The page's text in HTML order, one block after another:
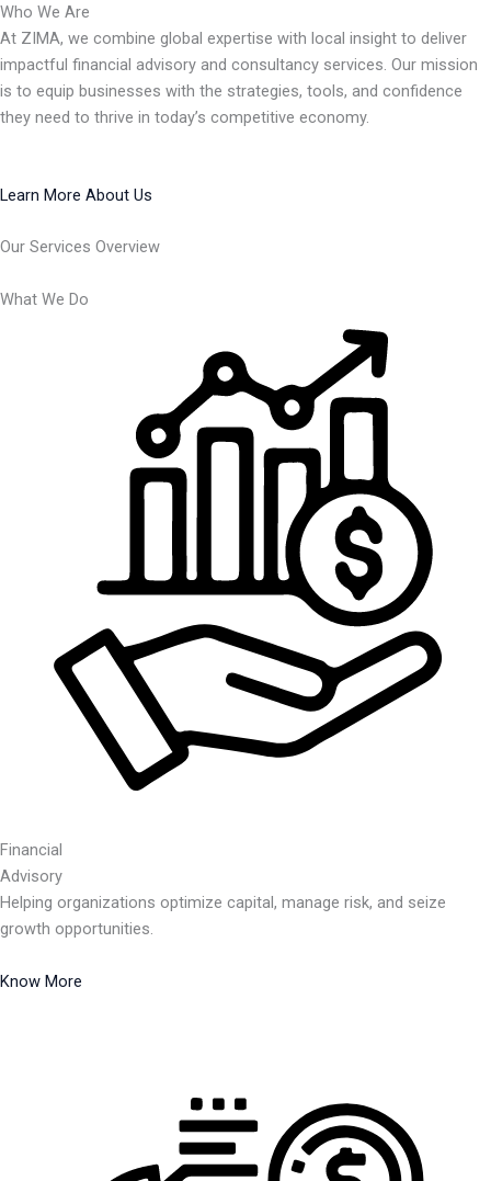
Who We Are
At ZIMA, we combine global expertise with local insight to deliver
impactful financial advisory and consultancy services. Our mission
is to equip businesses with the strategies, tools, and confidence
they need to thrive in today’s competitive economy.
Learn More About Us
Our Services Overview
What We Do
Financial
Advisory
Helping organizations optimize capital, manage risk, and seize
growth opportunities.
Know More